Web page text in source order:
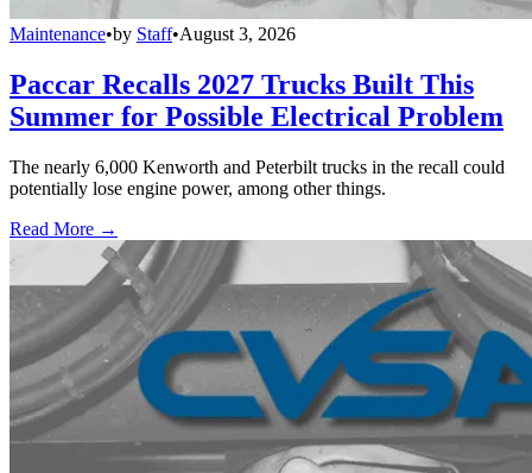
Maintenance•by Staff•August 3, 2026
Paccar Recalls 2027 Trucks Built This
Summer for Possible Electrical Problem
The nearly 6,000 Kenworth and Peterbilt trucks in the recall could
potentially lose engine power, among other things.
Read More →